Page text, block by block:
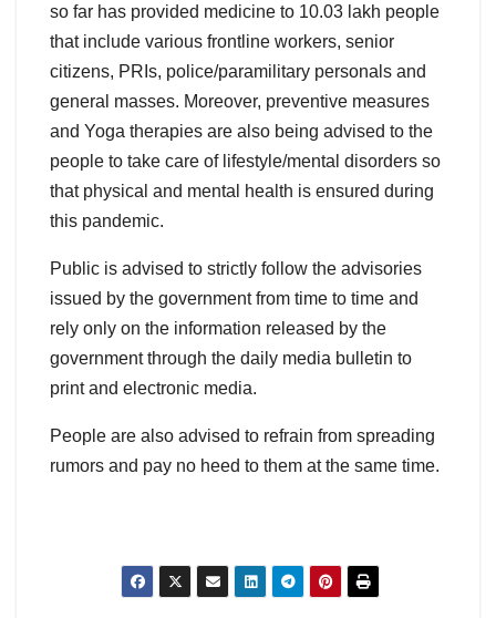
so far has provided medicine to 10.03 lakh people
that include various frontline workers, senior
citizens, PRIs, police/paramilitary personals and
general masses. Moreover, preventive measures
and Yoga therapies are also being advised to the
people to take care of lifestyle/mental disorders so
that physical and mental health is ensured during
this pandemic.
Public is advised to strictly follow the advisories
issued by the government from time to time and
rely only on the information released by the
government through the daily media bulletin to
print and electronic media.
People are also advised to refrain from spreading
rumors and pay no heed to them at the same time.